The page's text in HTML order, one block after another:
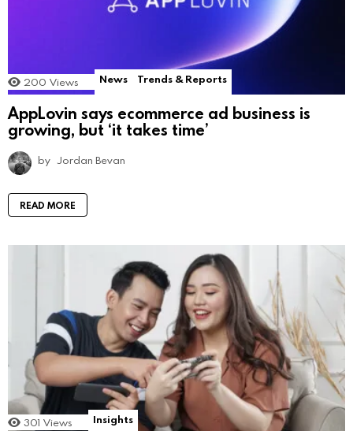
200 Views News Trends & Reports
AppLovin says ecommerce ad business is
growing, but ‘it takes time’
by Jordan Bevan
READ MORE
301 Views Insights